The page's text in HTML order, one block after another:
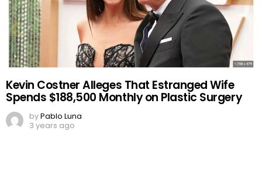
Kevin Costner Alleges That Estranged Wife
Spends $188,500 Monthly on Plastic Surgery
byPablo Luna
3 years ago